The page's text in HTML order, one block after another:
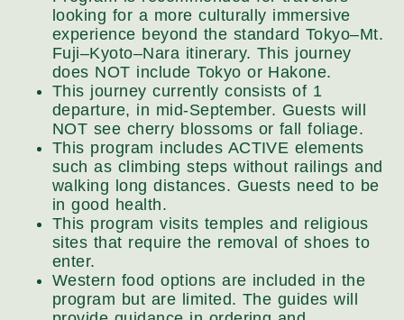
looking for a more culturally immersive
experience beyond the standard Tokyo–Mt.
Fuji–Kyoto–Nara itinerary. This journey
does NOT include Tokyo or Hakone.
This journey currently consists of 1
departure, in mid-September. Guests will
NOT see cherry blossoms or fall foliage.
This program includes ACTIVE elements
such as climbing steps without railings and
walking long distances. Guests need to be
in good health.
This program visits temples and religious
sites that require the removal of shoes to
enter.
Western food options are included in the
program but are limited. The guides will